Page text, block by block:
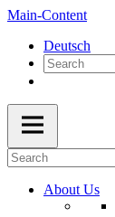
Main-Content
Deutsch
About Us